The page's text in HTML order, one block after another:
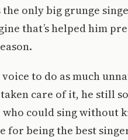
only big grunge
that’s helped him
voice to do as much
care of it, he still
could sing without
for being the best